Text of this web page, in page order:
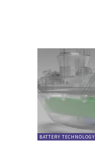
BATTERY TECHNOLOGY